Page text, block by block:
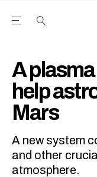
Open the Main
A
help
Mars
A new system
and other
atmosphere.